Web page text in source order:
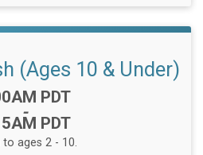
(Ages 10 & Under)
PDT
-
PDT
to ages 2 - 10.